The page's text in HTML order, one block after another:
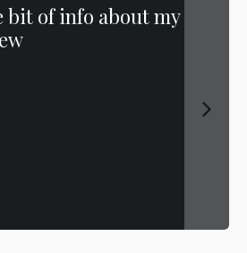
bit of info about my